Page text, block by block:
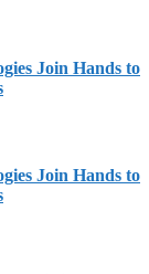
Join Hands to
Join Hands to